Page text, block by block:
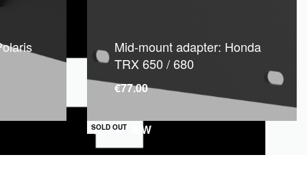
SOLD OUT
QUICKVIEW
Mid-mount adapter: Honda
TRX 650 / 680
€77.00